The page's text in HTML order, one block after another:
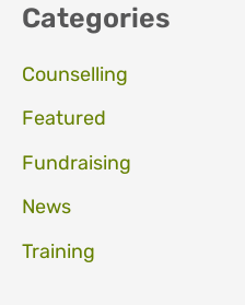
Categories
Counselling
Featured
Fundraising
News
Training